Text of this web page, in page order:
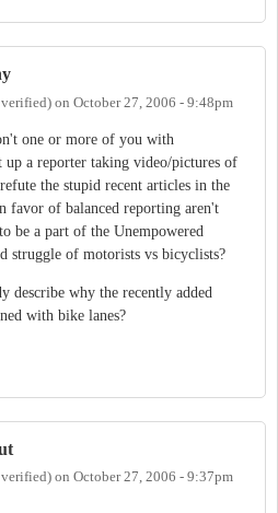
verified) on October 27, 2006 - 9:48pm
one or more of you with
up a reporter taking video/pictures of
the stupid recent articles in the
favor of balanced reporting aren't
be a part of the Unempowered
struggle of motorists vs bicyclists?
describe why the recently added
with bike lanes?
verified) on October 27, 2006 - 9:37pm